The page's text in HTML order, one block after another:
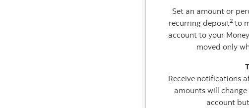
Set an amount or
recurring deposit2to
account to your
moved only
Receive notifications
amounts will
account